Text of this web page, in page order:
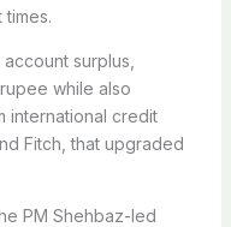
surplus,
while also
international credit
Fitch, that upgraded
PM Shehbaz-led